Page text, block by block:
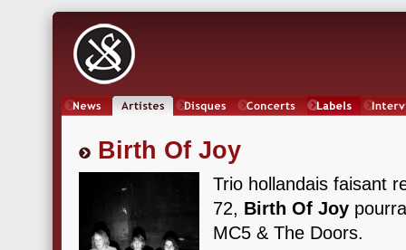
Birth Of Joy
Trio hollandais faisant
72, Birth Of Joy
MC5 & The Doors.